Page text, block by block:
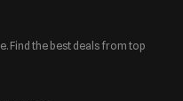
Find the best deals from top